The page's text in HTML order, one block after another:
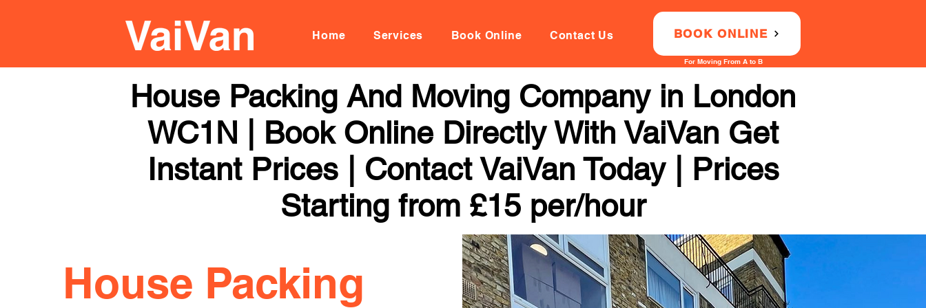
Home Services Book Online Contact Us BOOK ONLINE
For Moving From A to B
House Packing And Moving Company in London
WC1N | Book Online Directly With VaiVan Get
Instant Prices | Contact VaiVan Today | Prices
Starting from £15 per/hour
House Packing